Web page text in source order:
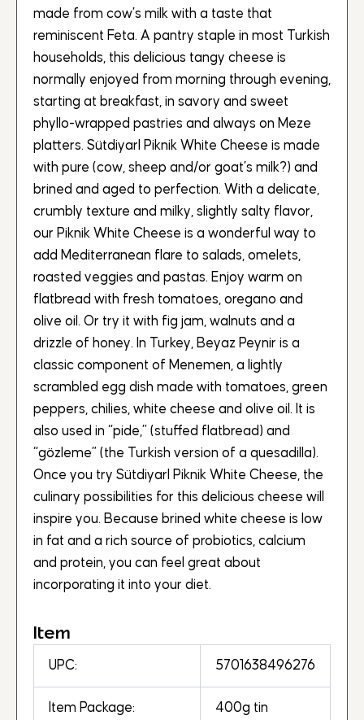
made from cow’s milk with a taste that
reminiscent Feta. A pantry staple in most Turkish
households, this delicious tangy cheese is
normally enjoyed from morning through evening,
starting at breakfast, in savory and sweet
phyllo-wrapped pastries and always on Meze
platters. SütdiyarI Piknik White Cheese is made
with pure (cow, sheep and/or goat’s milk?) and
brined and aged to perfection. With a delicate,
crumbly texture and milky, slightly salty flavor,
our Piknik White Cheese is a wonderful way to
add Mediterranean flare to salads, omelets,
roasted veggies and pastas. Enjoy warm on
flatbread with fresh tomatoes, oregano and
olive oil. Or try it with fig jam, walnuts and a
drizzle of honey. In Turkey, Beyaz Peynir is a
classic component of Menemen, a lightly
scrambled egg dish made with tomatoes, green
peppers, chilies, white cheese and olive oil. It is
also used in “pide,” (stuffed flatbread) and
“gözleme” (the Turkish version of a quesadilla).
Once you try SütdiyarI Piknik White Cheese, the
culinary possibilities for this delicious cheese will
inspire you. Because brined white cheese is low
in fat and a rich source of probiotics, calcium
and protein, you can feel great about
incorporating it into your diet.
Item
UPC: 5701638496276
Item Package: 400g tin